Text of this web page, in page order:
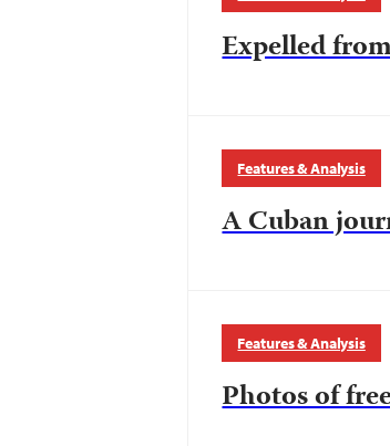
Expelled
Features & Analysis
A Cuban
Features & Analysis
Photos of